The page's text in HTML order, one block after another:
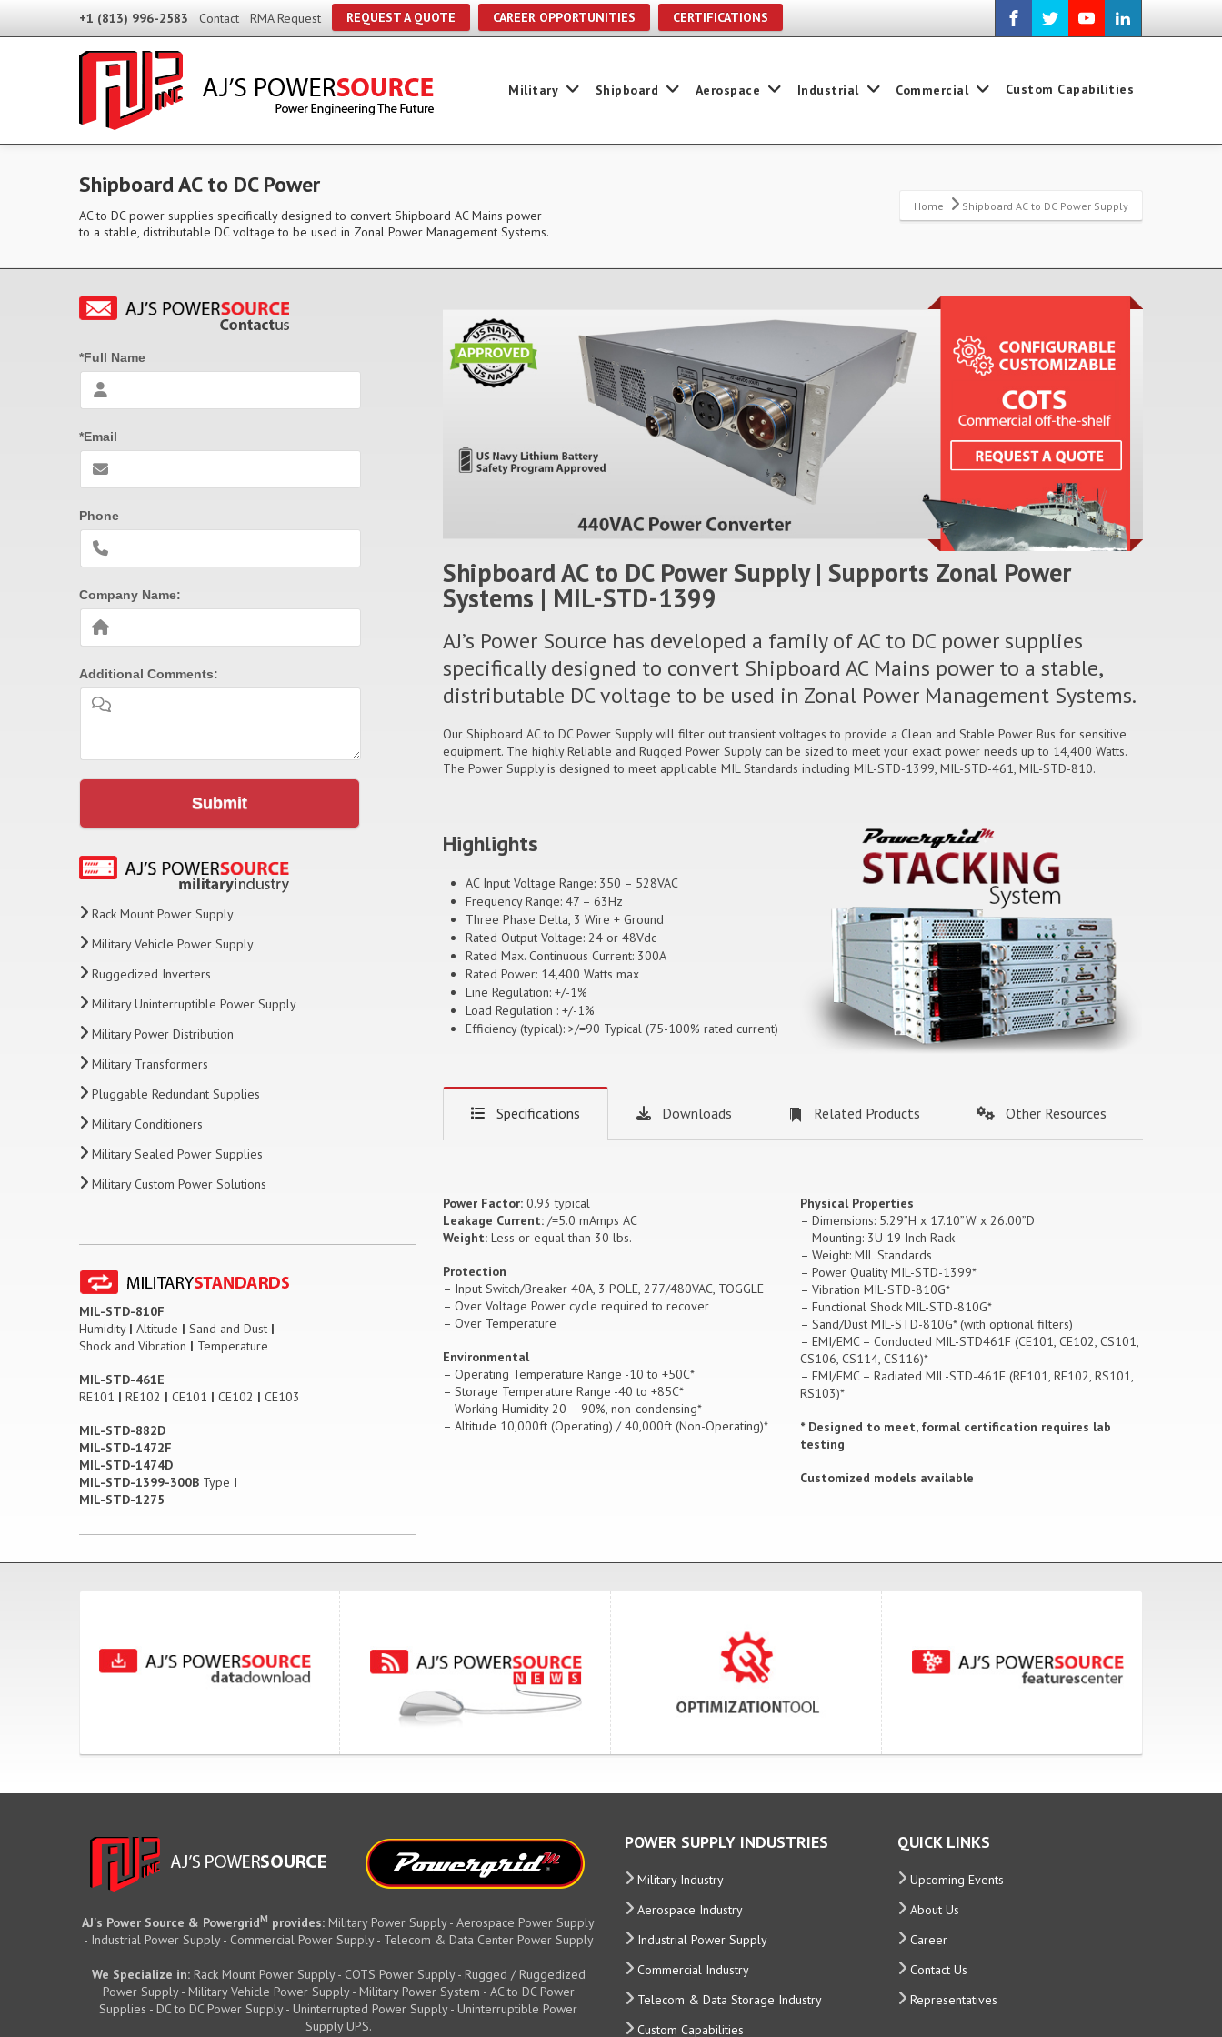
+1 (813) 996-2583 Contact RMA Request REQUEST A QUOTE CAREER OPPORTUNITIES CERTIFICATIONS
Military Shipboard Aerospace Industrial Commercial Custom Capabilities
Shipboard AC to DC Power
AC to DC power supplies specifically designed to convert Shipboard AC Mains power
to a stable, distributable DC voltage to be used in Zonal Power Management Systems.
Home Shipboard AC to DC Power Supply
*Full Name
*Email
Phone
Company Name:
Additional Comments:
Submit
Rack Mount Power Supply
Military Vehicle Power Supply
Ruggedized Inverters
Military Uninterruptible Power Supply
Military Power Distribution
Military Transformers
Pluggable Redundant Supplies
Military Conditioners
Military Sealed Power Supplies
Military Custom Power Solutions
MIL-STD-810F
Humidity | Altitude | Sand and Dust |
Shock and Vibration | Temperature
MIL-STD-461E
RE101 | RE102 | CE101 | CE102 | CE103
MIL-STD-882D
MIL-STD-1472F
MIL-STD-1474D
MIL-STD-1399-300BType I
MIL-STD-1275
Shipboard AC to DC Power Supply | Supports Zonal Power
Systems | MIL-STD-1399
AJ’s Power Source has developed a family of AC to DC power supplies
specifically designed to convert Shipboard AC Mains power to a stable,
distributable DC voltage to be used in Zonal Power Management Systems.
Our Shipboard AC to DC Power Supply will filter out transient voltages to provide a Clean and Stable Power Bus for sensitive
equipment. The highly Reliable and Rugged Power Supply can be sized to meet your exact power needs up to 14,400 Watts.
The Power Supply is designed to meet applicable MIL Standards including MIL-STD-1399, MIL-STD-461, MIL-STD-810.
Highlights
AC Input Voltage Range: 350 – 528VAC
Frequency Range: 47 – 63Hz
Three Phase Delta, 3 Wire + Ground
Rated Output Voltage: 24 or 48Vdc
Rated Max. Continuous Current: 300A
Rated Power: 14,400 Watts max
Line Regulation: +/-1%
Load Regulation : +/-1%
Efficiency (typical): >/=90 Typical (75-100% rated current)
Specifications Downloads Related Products Other Resources
Power Factor:0.93 typical
Leakage Current:/=5.0 mAmps AC
Weight:Less or equal than 30 lbs.
Protection
– Input Switch/Breaker 40A, 3 POLE, 277/480VAC, TOGGLE
– Over Voltage Power cycle required to recover
– Over Temperature
Environmental
– Operating Temperature Range -10 to +50C*
– Storage Temperature Range -40 to +85C*
– Working Humidity 20 – 90%, non-condensing*
– Altitude 10,000ft (Operating) / 40,000ft (Non-Operating)*
Physical Properties
– Dimensions: 5.29”H x 17.10”W x 26.00”D
– Mounting: 3U 19 Inch Rack
– Weight: MIL Standards
– Power Quality MIL-STD-1399*
– Vibration MIL-STD-810G*
– Functional Shock MIL-STD-810G*
– Sand/Dust MIL-STD-810G* (with optional filters)
– EMI/EMC – Conducted MIL-STD461F (CE101, CE102, CS101,
CS106, CS114, CS116)*
– EMI/EMC – Radiated MIL-STD-461F (RE101, RE102, RS101,
RS103)*
* Designed to meet, formal certification requires lab
testing
Customized models available
AJ's Power Source & PowergridM provides: Military Power Supply - Aerospace Power Supply
- Industrial Power Supply - Commercial Power Supply - Telecom & Data Center Power Supply
We Specialize in:Rack Mount Power Supply - COTS Power Supply - Rugged / Ruggedized
Power Supply - Military Vehicle Power Supply - Military Power System - AC to DC Power
Supplies - DC to DC Power Supply - Uninterrupted Power Supply - Uninterruptible Power
Supply UPS.
POWER SUPPLY INDUSTRIES
Military Industry
Aerospace Industry
Industrial Power Supply
Commercial Industry
Telecom & Data Storage Industry
Custom Capabilities
QUICK LINKS
Upcoming Events
About Us
Career
Contact Us
Representatives